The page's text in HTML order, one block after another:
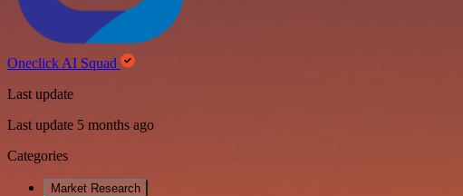
Oneclick AI Squad
Last update
Last update 5 months ago
Categories
Market Research